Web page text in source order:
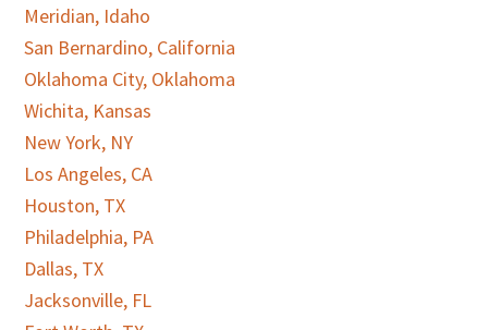
Meridian, Idaho
San Bernardino, California
Oklahoma City, Oklahoma
Wichita, Kansas
New York, NY
Los Angeles, CA
Houston, TX
Philadelphia, PA
Dallas, TX
Jacksonville, FL